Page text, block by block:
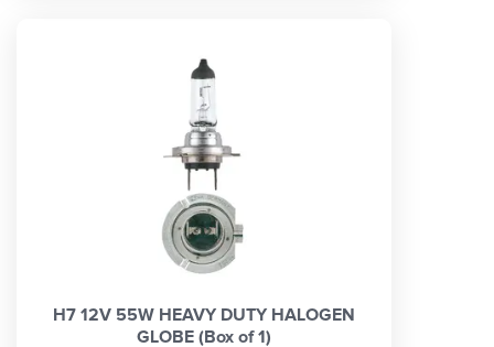
H7 12V 55W HEAVY DUTY HALOGEN
GLOBE (Box of 1)